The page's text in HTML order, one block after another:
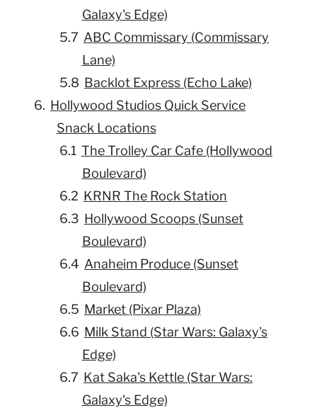
Galaxy's Edge)
ABC Commissary (Commissary
Lane)
Backlot Express (Echo Lake)
Hollywood Studios Quick Service
Snack Locations
The Trolley Car Cafe (Hollywood
Boulevard)
KRNR The Rock Station
Hollywood Scoops (Sunset
Boulevard)
Anaheim Produce (Sunset
Boulevard)
Market (Pixar Plaza)
Milk Stand (Star Wars: Galaxy's
Edge)
Kat Saka's Kettle (Star Wars:
Galaxy's Edge)